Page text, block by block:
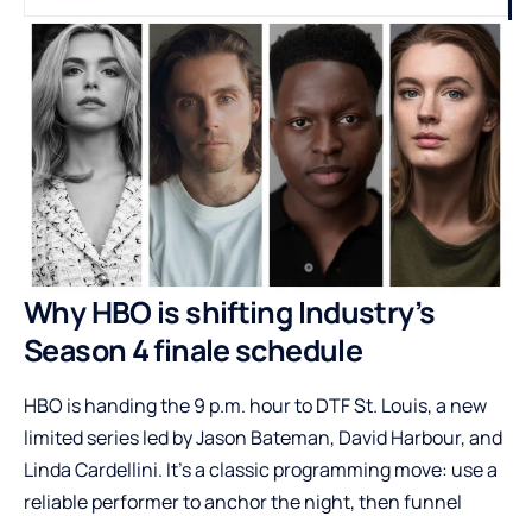
Why HBO is shifting Industry’s
Season 4 finale schedule
HBO is handing the 9 p.m. hour to DTF St. Louis, a new
limited series led by Jason Bateman, David Harbour, and
Linda Cardellini. It’s a classic programming move: use a
reliable performer to anchor the night, then funnel